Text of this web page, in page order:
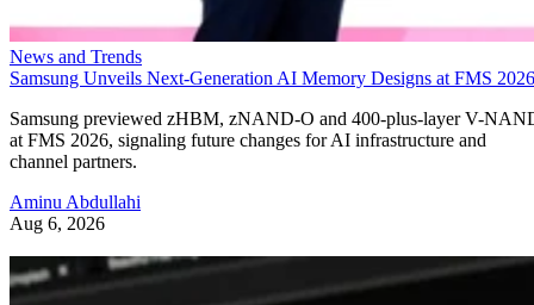
News and Trends
Samsung Unveils Next-Generation AI Memory Designs at FMS 2026
Samsung previewed zHBM, zNAND-O and 400-plus-layer V-
at FMS 2026, signaling future changes for AI infrastructure and
channel partners.
Aminu Abdullahi
Aug 6, 2026